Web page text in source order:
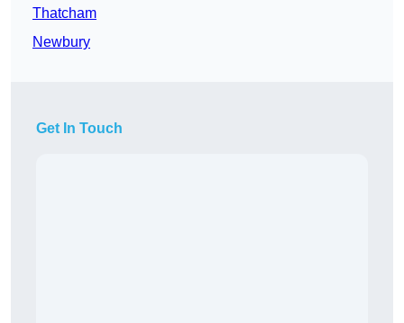
Thatcham
Newbury
Get In Touch